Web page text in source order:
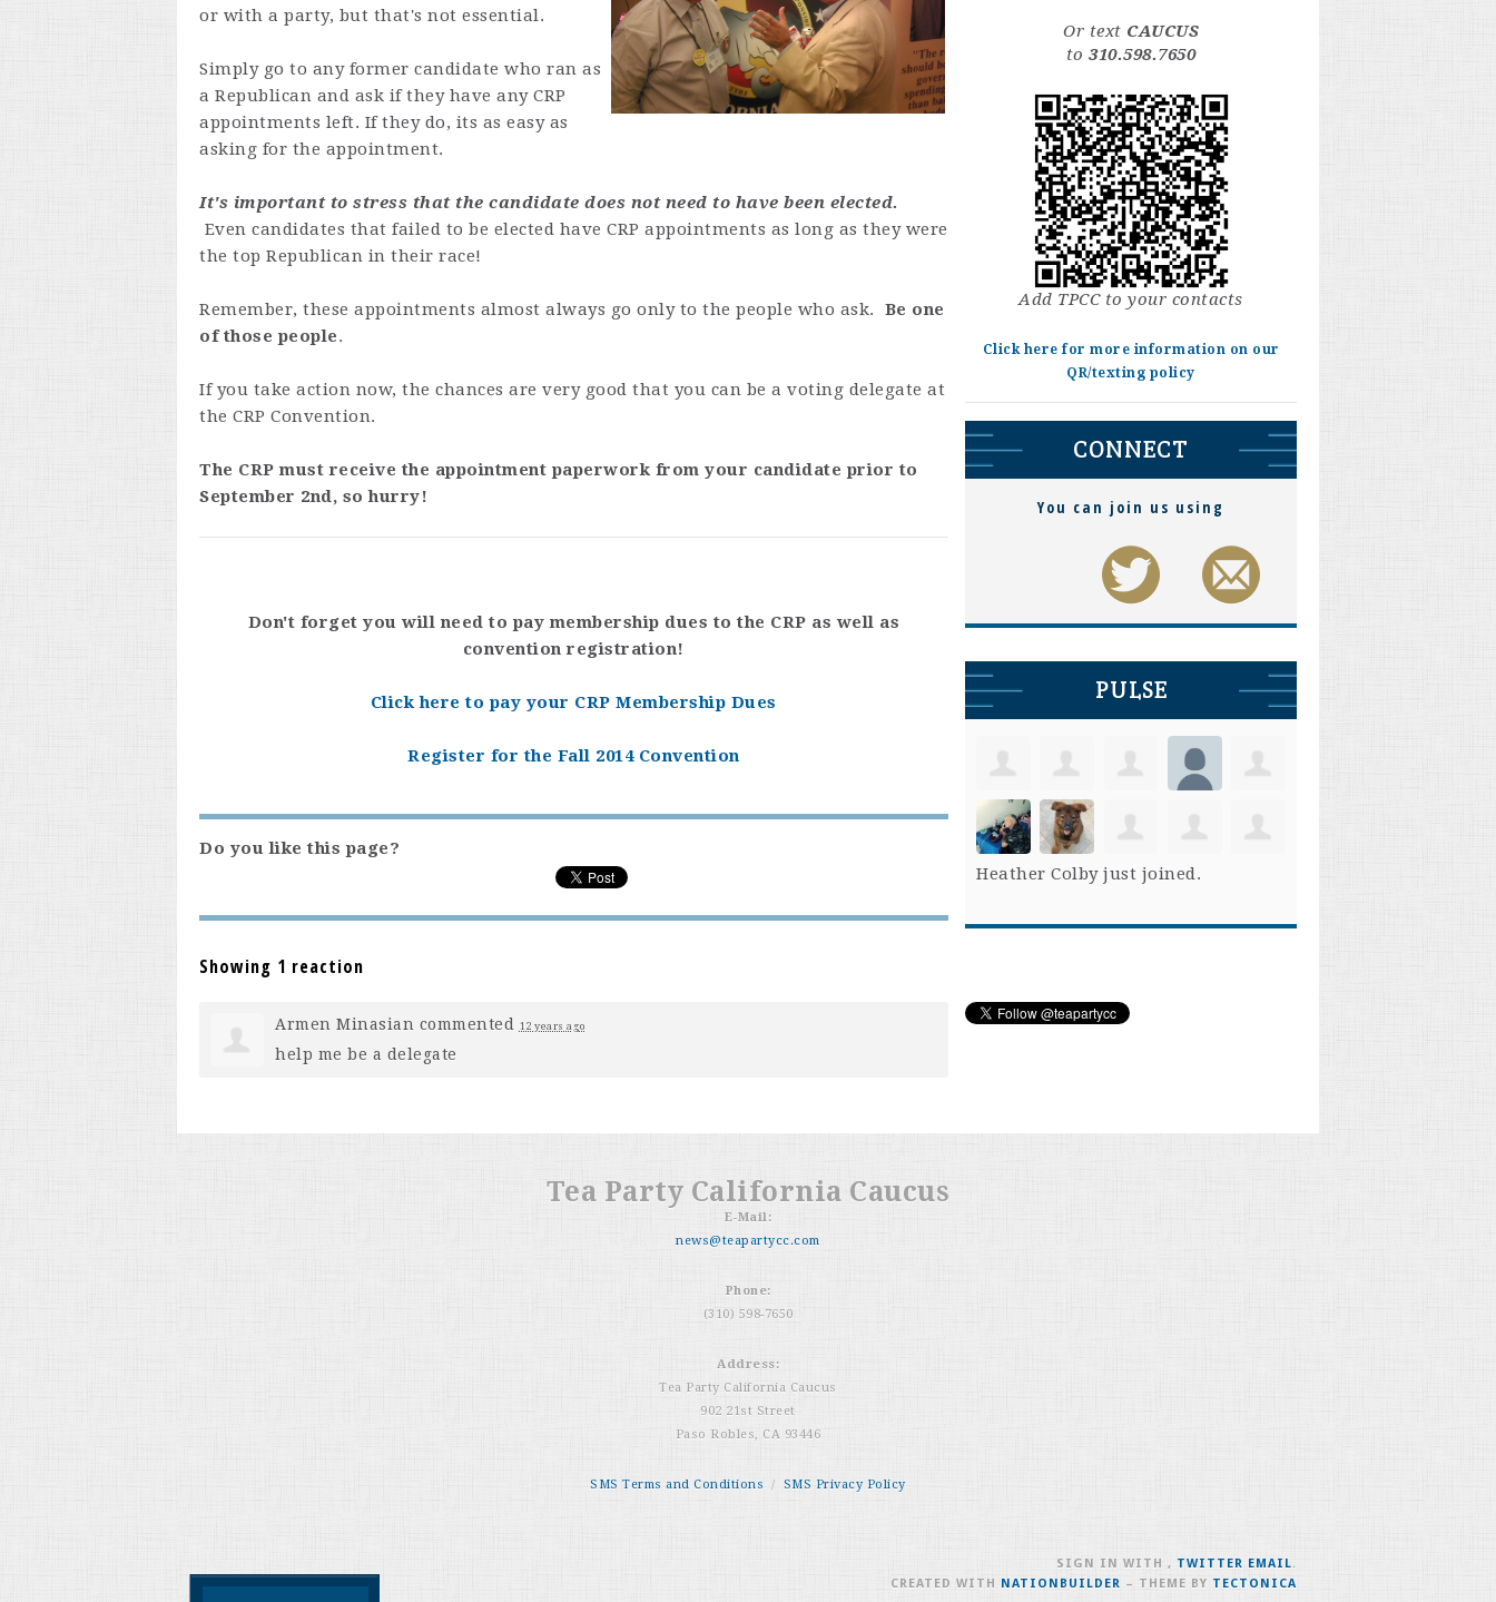
or with a party, but that's not essential.
Simply go to any former candidate who ran as
a Republican and ask if they have any CRP
appointments left. If they do, its as easy as
asking for the appointment.
It's important to stress that the candidate does not need to have been elected.
Even candidates that failed to be elected have CRP appointments as long as they were
the top Republican in their race!
Remember, these appointments almost always go only to the people who ask. Be one
of those people.
If you take action now, the chances are very good that you can be a voting delegate at
the CRP Convention.
The CRP must receive the appointment paperwork from your candidate prior to
September 2nd, so hurry!
Don't forget you will need to pay membership dues to the CRP as well as
convention registration!
Click here to pay your CRP Membership Dues
Register for the Fall 2014 Convention
Do you like this page?
Showing 1 reaction
Armen Minasian commented 12 years ago
help me be a delegate
Or text CAUCUS
to310.598.7650
Add TPCC to your contacts
Click here for more information on our
QR/texting policy
CONNECT
You can join us using
PULSE
Heather Colbyjust joined.
Tea Party California Caucus
E-Mail:
news@teapartycc.com
Phone:
(310) 598-7650
Address:
Tea Party California Caucus
902 21st Street
Paso Robles, CA 93446
SMS Terms and Conditions / SMS Privacy Policy
SIGN IN WITH , TWITTER EMAIL.
CREATED WITH NATIONBUILDER – THEME BY TECTONICA